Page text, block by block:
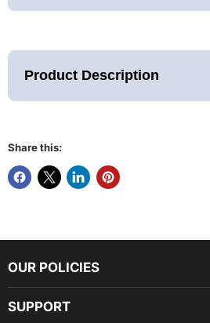
Product Description
2026 (ETA SUBJECT
Assembled Dimensions
6person capacity
8.0 kw Stove with built in
Natural Reforested
Share this:
OUR POLICIES
SUPPORT